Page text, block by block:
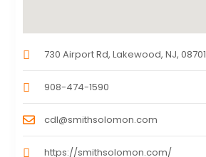
730 Airport Rd, Lakewood, NJ, 08701
908-474-1590
cdl@smithsolomon.com
https://smithsolomon.com/